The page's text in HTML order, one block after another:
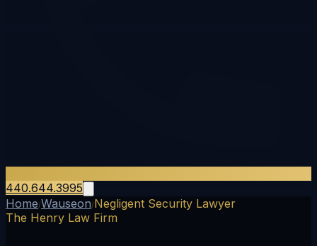
440.644.3995
Home/Wauseon/Negligent Security Lawyer
The Henry Law Firm